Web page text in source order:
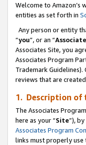
Welcome to Amazon’s
entities as set forth in
Any person or entity
“you”, or an “Associate
Associates Site, you
Associates Program
Trademark
reviews that are
1. Description of
The Associates
here as your “Site”),
Associates Program
links must properly use